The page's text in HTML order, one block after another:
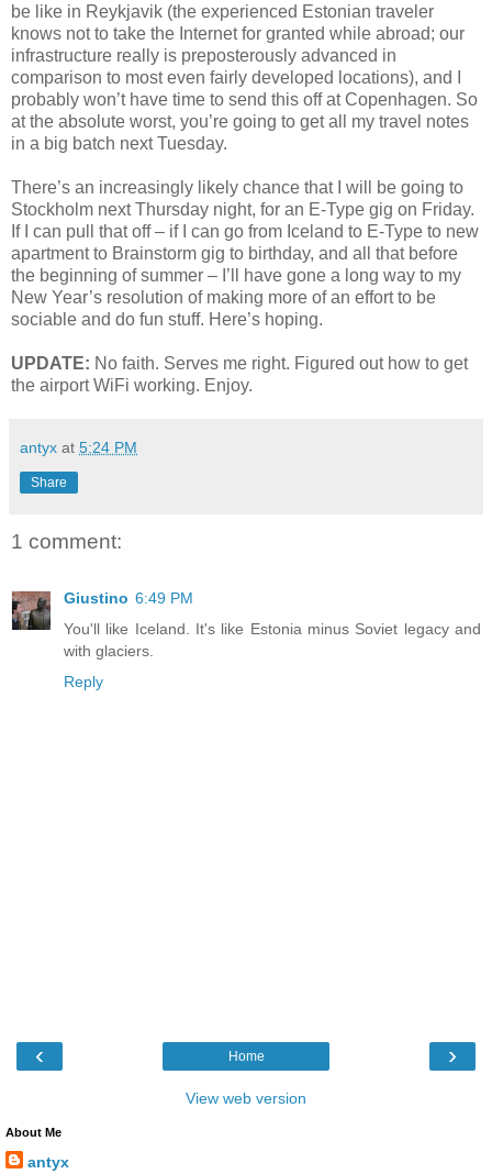
be like in Reykjavik (the experienced Estonian traveler
knows not to take the Internet for granted while abroad; our
infrastructure really is preposterously advanced in
comparison to most even fairly developed locations), and I
probably won’t have time to send this off at Copenhagen. So
at the absolute worst, you’re going to get all my travel notes
in a big batch next Tuesday.
There’s an increasingly likely chance that I will be going to
Stockholm next Thursday night, for an E-Type gig on Friday.
If I can pull that off – if I can go from Iceland to E-Type to new
apartment to Brainstorm gig to birthday, and all that before
the beginning of summer – I’ll have gone a long way to my
New Year’s resolution of making more of an effort to be
sociable and do fun stuff. Here’s hoping.
UPDATE: No faith. Serves me right. Figured out how to get
the airport WiFi working. Enjoy.
antyx at 5:24 PM
Share
1 comment:
Giustino 6:49 PM
You'll like Iceland. It's like Estonia minus Soviet legacy and
with glaciers.
Reply
‹ ›
Home
View web version
About Me
antyx